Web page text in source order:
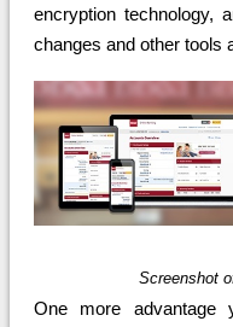
encryption technology,
changes and other tools
Screenshot
One more advantage